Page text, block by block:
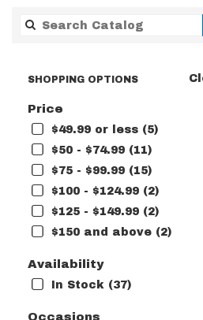
SHOPPING OPTIONS
Price
$49.99 or less (5)
$50 - $74.99 (11)
$75 - $99.99 (15)
$100 - $124.99 (2)
$125 - $149.99 (2)
$150 and above (2)
Availability
In Stock (37)
Occasions